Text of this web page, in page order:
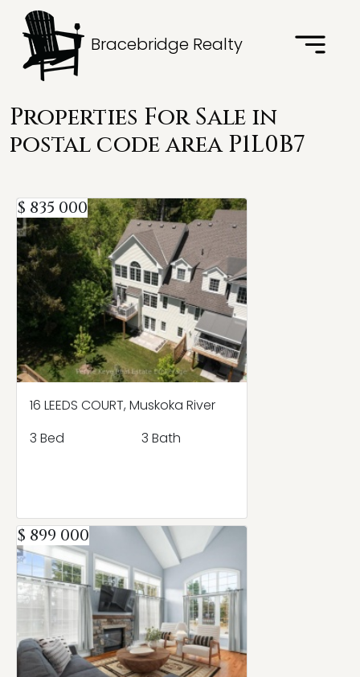
Bracebridge Realty
Properties For Sale in
postal code area P1L0B7
$ 835 000
16 LEEDS COURT, Muskoka River
3 Bed
3 Bath
$ 899 000